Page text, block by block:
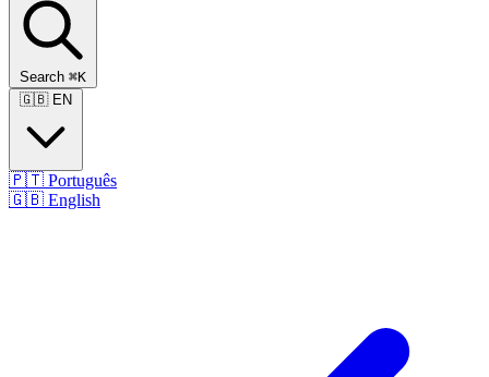
Search ⌘K
🇬🇧 EN
🇵🇹 Português
🇬🇧 English